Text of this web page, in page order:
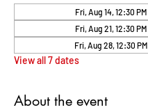
Fri, Aug 14, 12:30 PM
Fri, Aug 21, 12:30 PM
Fri, Aug 28, 12:30 PM
View all 7 dates
About the event